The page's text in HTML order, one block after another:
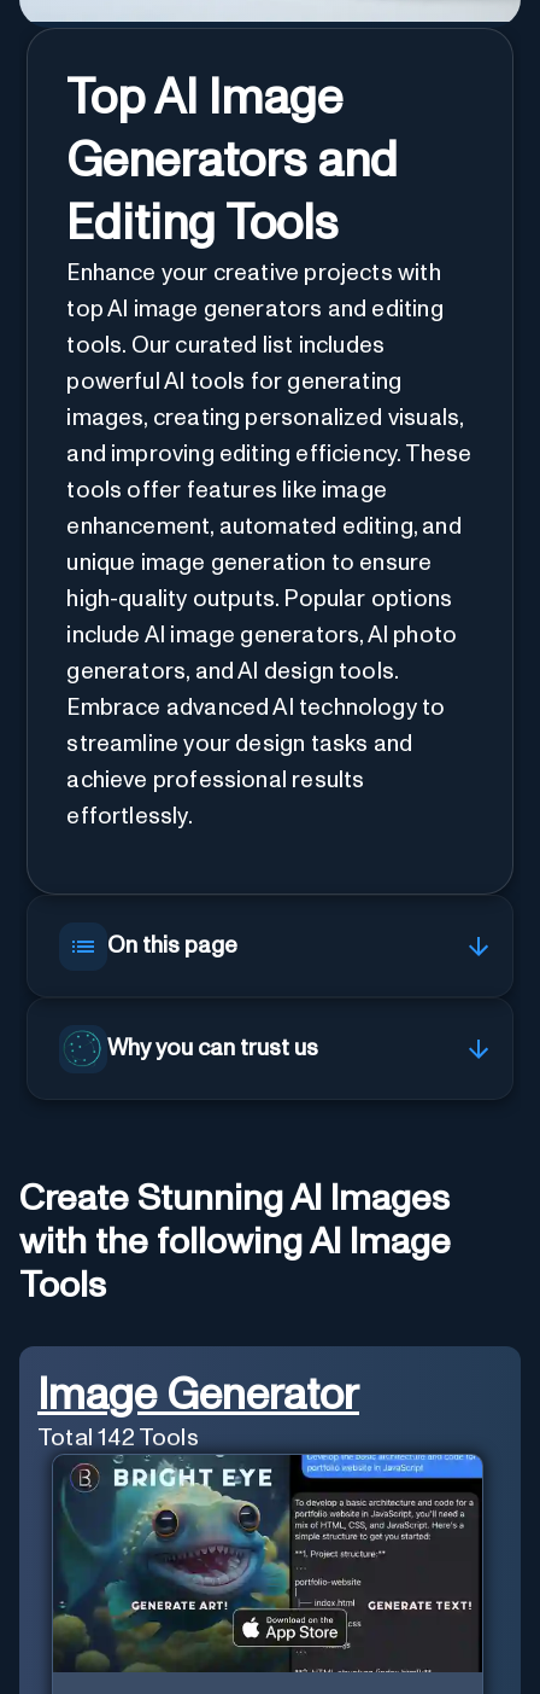
Top AI Image
Generators and
Editing Tools
Enhance your creative projects with
top AI image generators and editing
tools. Our curated list includes
powerful AI tools for generating
images, creating personalized visuals,
and improving editing efficiency. These
tools offer features like image
enhancement, automated editing, and
unique image generation to ensure
high-quality outputs. Popular options
include AI image generators, AI photo
generators, and AI design tools.
Embrace advanced AI technology to
streamline your design tasks and
achieve professional results
effortlessly.
On this page
Why you can trust us
Create Stunning AI Images
with the following AI Image
Tools
Image Generator
Total142 Tools